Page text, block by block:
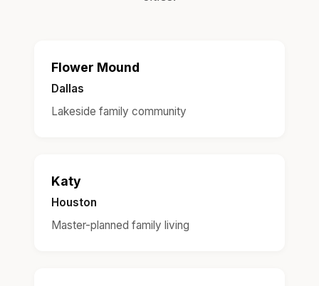
Flower Mound
Dallas
Lakeside family community
Katy
Houston
Master-planned family living